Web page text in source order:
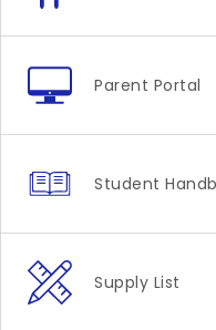
Parent Portal
Student
Supply List